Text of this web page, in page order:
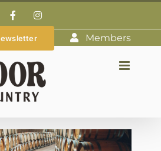
FacebookInstagram
Members